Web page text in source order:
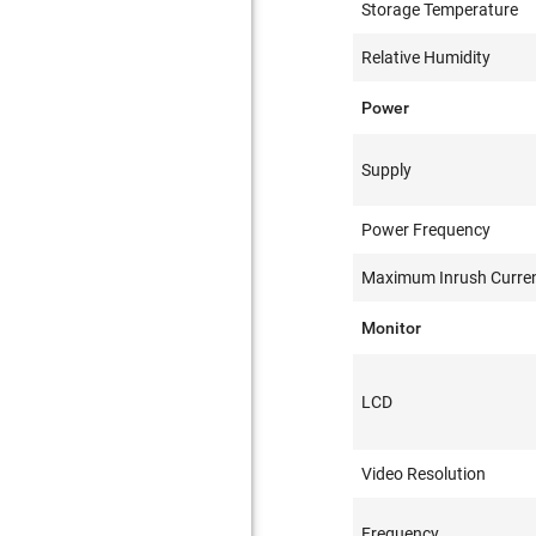
Storage Temperature
Relative Humidity
Power
Supply
Power Frequency
Maximum Inrush
Monitor
LCD
Video Resolution